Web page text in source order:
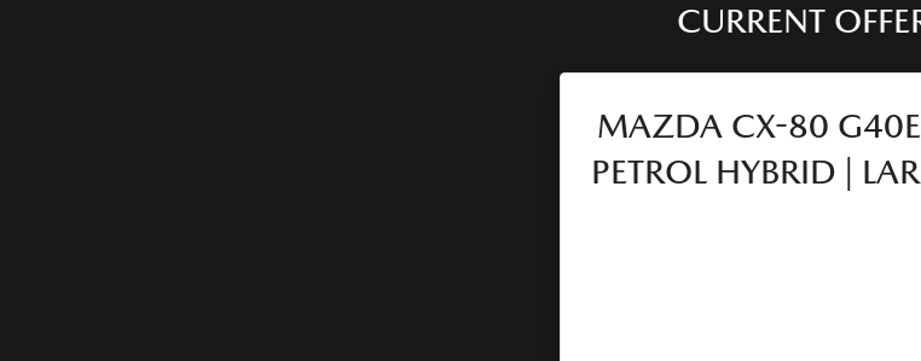
CURRENT
MAZDA CX-80 G40E
PETROL HYBRID |